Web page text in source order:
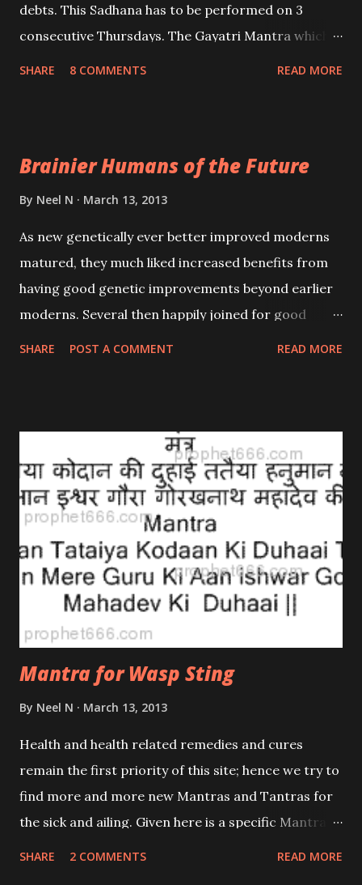
debts. This Sadhana has to be performed on 3
consecutive Thursdays. The Gayatri Mantra which
SHARE 8 COMMENTS READ MORE
Brainier Humans of the Future
By Neel N March 13, 2013
As new genetically ever better improved moderns
matured, they much liked increased benefits from
having good genetic improvements beyond earlier
moderns. Several then happily joined for good
(Past viruses had long been able to infect some
genetics into our adults, altering or adding some
cell changes helping the viruses spread wider.)
SHARE POST A COMMENT READ MORE
Mantra for Wasp Sting
By Neel N March 13, 2013
Health and health related remedies and cures
remain the first priority of this site; hence we try to
find more and more new Mantras and Tantras for
the sick and ailing. Given here is a specific Mantra
SHARE 2 COMMENTS READ MORE